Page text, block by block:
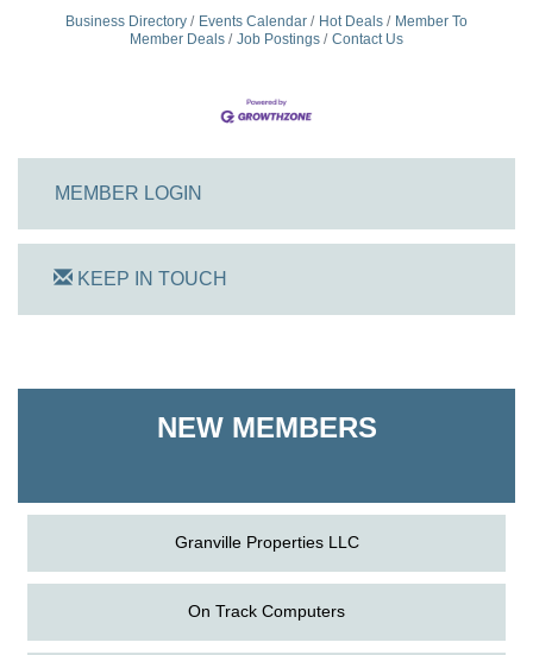
Business Directory Events Calendar Hot Deals
Member To
Member Deals
Job Postings Contact Us
MEMBER LOGIN
KEEP IN TOUCH
NEW MEMBERS
Granville Properties LLC
On Track Computers